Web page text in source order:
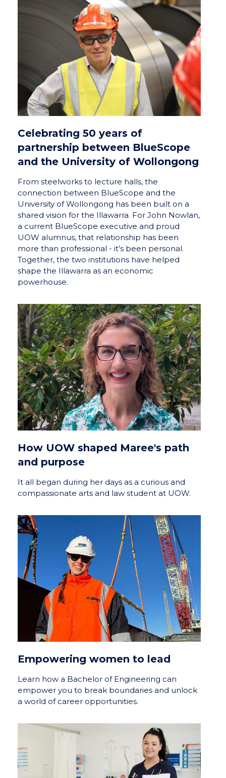
Celebrating 50 years of
partnership between BlueScope
and the University of Wollongong
From steelworks to lecture halls, the
connection between BlueScope and the
University of Wollongong has been built on a
shared vision for the Illawarra. For John Nowlan,
a current BlueScope executive and proud
UOW alumnus, that relationship has been
more than professional - it’s been personal.
Together, the two institutions have helped
shape the Illawarra as an economic
powerhouse.
How UOW shaped Maree's path
and purpose
It all began during her days as a curious and
compassionate arts and law student at UOW.
Empowering women to lead
Learn how a Bachelor of Engineering can
empower you to break boundaries and unlock
a world of career opportunities.